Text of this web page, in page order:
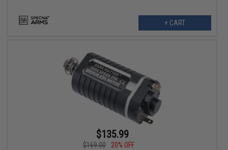
+ CART
$135.99
$169.00
20% OFF